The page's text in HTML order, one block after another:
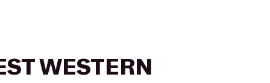
WESTERN